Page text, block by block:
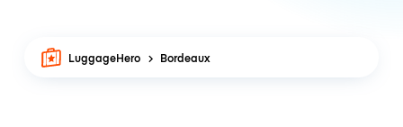
LuggageHero Bordeaux